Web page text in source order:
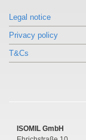
Legal notice
Privacy policy
T&Cs
ISOMIL GmbH